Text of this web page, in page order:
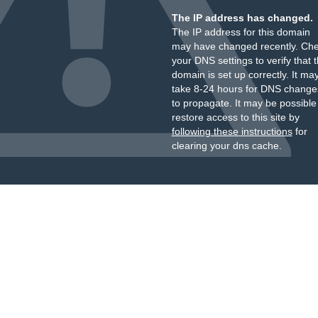
The IP address has changed.
The IP address for this domain
may have changed recently.
your DNS settings to verify that
domain is set up correctly. It
take 8-24 hours for DNS
to propagate. It may be
restore access to this site by
following these instructionsfor
clearing your dns cache.